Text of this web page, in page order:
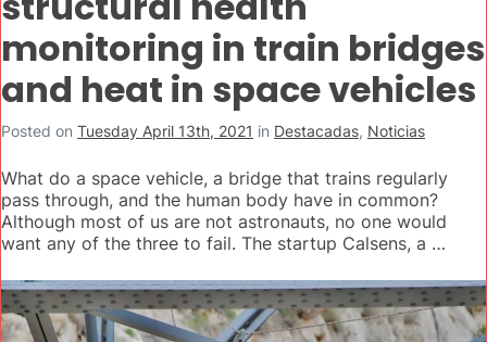
monitoring in train bridges
and heat in space vehicles
Posted on Tuesday April 13th, 2021 in Destacadas, Noticias
What do a space vehicle, a bridge that trains regularly
pass through, and the human body have in common?
Although most of us are not astronauts, no one would
want any of the three to fail. The startup Calsens, a …